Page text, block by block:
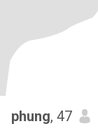
phung, 47